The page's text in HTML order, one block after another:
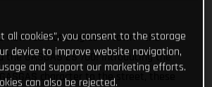
new red-hot singles in town - the
the GASGAS ES 700! Introducing the
character to the street, these
all cookies”, you consent to the storage
device to improve website navigation,
and support our marketing efforts.
can also be rejected.